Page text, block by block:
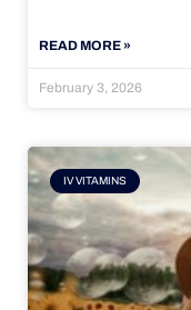
READ MORE »
February 3, 2026
IV VITAMINS